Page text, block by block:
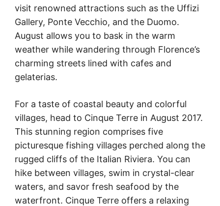
visit renowned attractions such as the Uffizi
Gallery, Ponte Vecchio, and the Duomo.
August allows you to bask in the warm
weather while wandering through Florence’s
charming streets lined with cafes and
gelaterias.
For a taste of coastal beauty and colorful
villages, head to Cinque Terre in August 2017.
This stunning region comprises five
picturesque fishing villages perched along the
rugged cliffs of the Italian Riviera. You can
hike between villages, swim in crystal-clear
waters, and savor fresh seafood by the
waterfront. Cinque Terre offers a relaxing